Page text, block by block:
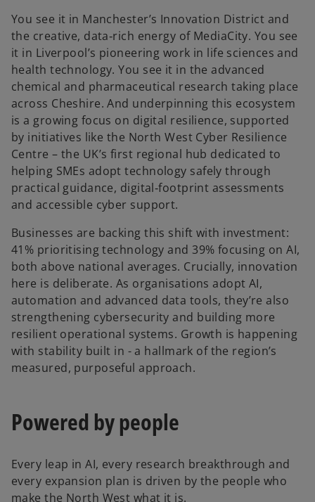
You see it in Manchester’s Innovation District and
the creative, data‑rich energy of MediaCity. You see
it in Liverpool’s pioneering work in life sciences and
health technology. You see it in the advanced
chemical and pharmaceutical research taking place
across Cheshire. And underpinning this ecosystem
is a growing focus on digital resilience, supported
by initiatives like the North West Cyber Resilience
Centre – the UK’s first regional hub dedicated to
helping SMEs adopt technology safely through
practical guidance, digital‑footprint assessments
and accessible cyber support.
Businesses are backing this shift with investment:
41% prioritising technology and 39% focusing on AI,
both above national averages. Crucially, innovation
here is deliberate. As organisations adopt AI,
automation and advanced data tools, they’re also
strengthening cybersecurity and building more
resilient operational systems. Growth is happening
with stability built in - a hallmark of the region’s
measured, purposeful approach.
Powered by people
Every leap in AI, every research breakthrough and
every expansion plan is driven by the people who
make the North West what it is.